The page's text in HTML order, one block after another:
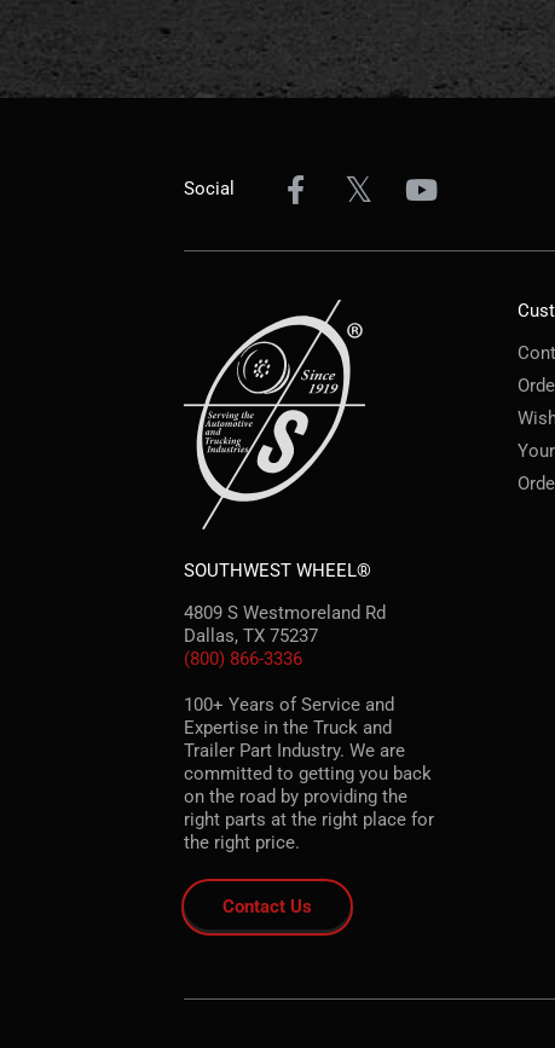
Social
SOUTHWEST WHEEL®
4809 S Westmoreland Rd
Dallas, TX 75237
(800) 866-3336
100+ Years of Service and
Expertise in the Truck and
Trailer Part Industry. We are
committed to getting you back
on the road by providing the
right parts at the right place for
the right price.
Contact Us